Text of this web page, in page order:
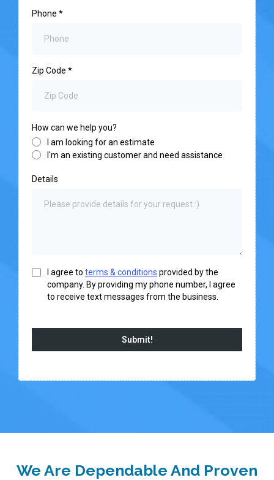
Phone *
Zip Code *
How can we help you?
I am looking for an estimate
I'm an existing customer and need assistance
Details
I agree to terms & conditions provided by the
company. By providing my phone number, I agree
to receive text messages from the business.
Submit!
We Are Dependable And Proven